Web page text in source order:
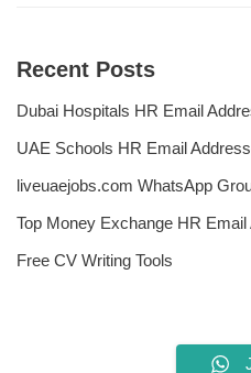
Recent Posts
Dubai Hospitals HR Email
UAE Schools HR Email
liveuaejobs.com WhatsApp
Top Money Exchange HR
Free CV Writing Tools